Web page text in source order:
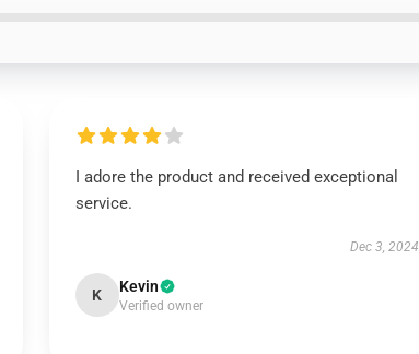
I adore the product and received exceptional
service.
Dec 3, 2024
K Kevin
Verified owner